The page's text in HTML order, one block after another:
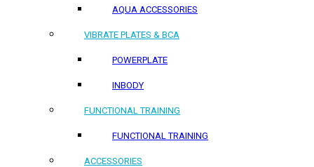
AQUA ACCESSORIES
VIBRATE PLATES & BCA
POWERPLATE
INBODY
FUNCTIONAL TRAINING
FUNCTIONAL TRAINING
ACCESSORIES